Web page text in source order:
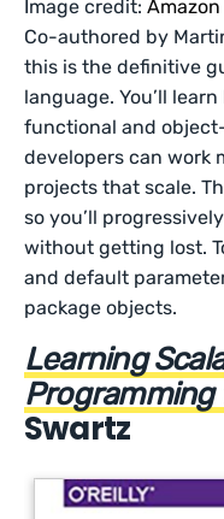
Image credit: Amazon
Co-authored by
this is the definitive
language. You’ll
functional and
developers can work
projects that scale.
so you’ll
without getting lost.
and default
package objects.
Learning
Programming
Swartz